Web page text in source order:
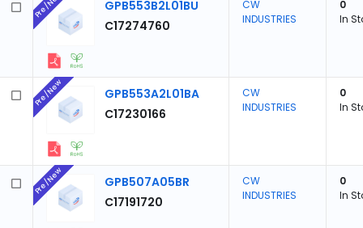
GPB553B2L01BU
C17274760
CW
INDUSTRIES
0
In
GPB553A2L01BA
C17230166
Pre/New
CW
INDUSTRIES
0
In
GPB507A05BR
C17191720
Pre/New
CW
INDUSTRIES
0
In